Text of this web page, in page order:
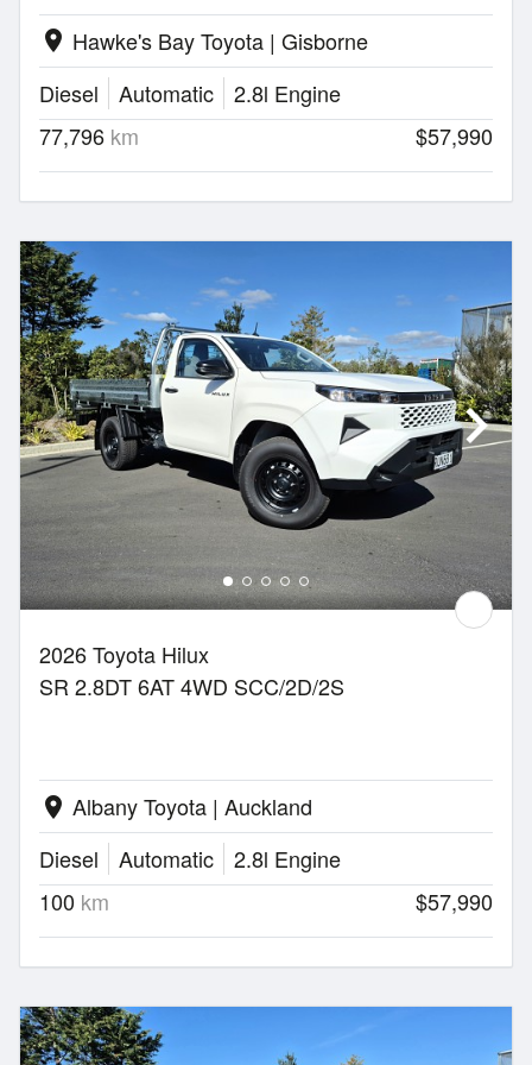
location_on Hawke's Bay Toyota | Gisborne
Diesel
Automatic
2.8l Engine
77,796 km $57,990
2026 Toyota Hilux
SR 2.8DT 6AT 4WD SCC/2D/2S
location_on Albany Toyota | Auckland
Diesel
Automatic
2.8l Engine
100 km $57,990